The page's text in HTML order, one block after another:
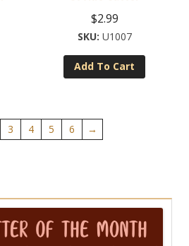
$2.99
U1007
Add To Cart
3 4 5 6 →